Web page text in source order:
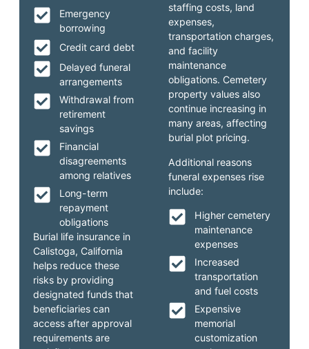
staffing costs, land
expenses,
transportation charges,
and facility
maintenance
obligations. Cemetery
property values also
continue increasing in
many areas, affecting
burial plot pricing.
Additional reasons
funeral expenses rise
include:
Higher cemetery
maintenance
expenses
Increased
transportation
and fuel costs
Expensive
memorial
customization
Emergency
borrowing
Credit card debt
Delayed funeral
arrangements
Withdrawal from
retirement
savings
Financial
disagreements
among relatives
Long-term
repayment
obligations
Burial life insurance in
Calistoga, California
helps reduce these
risks by providing
designated funds that
beneficiaries can
access after approval
requirements are